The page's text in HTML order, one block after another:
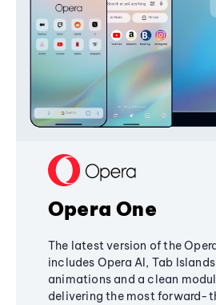
Opera One
The latest version of the
includes Opera AI, Tab
animations and a clean
delivering the most forward-